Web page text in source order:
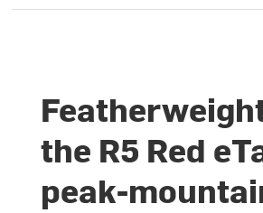
the R5 Red
peak-